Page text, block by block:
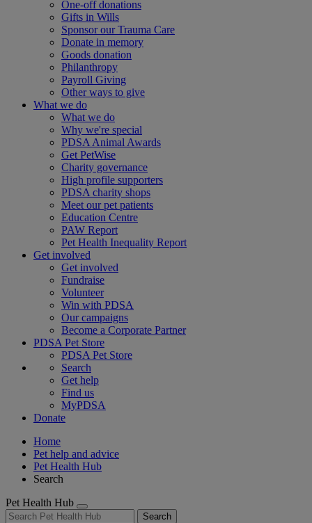
One-off donations
Gifts in Wills
Sponsor our Trauma Care
Donate in memory
Goods donation
Philanthropy
Payroll Giving
Other ways to give
What we do
What we do
Why we're special
PDSA Animal Awards
Get PetWise
Charity governance
High profile supporters
PDSA charity shops
Meet our pet patients
Education Centre
PAW Report
Pet Health Inequality Report
Get involved
Get involved
Fundraise
Volunteer
Win with PDSA
Our campaigns
Become a Corporate Partner
PDSA Pet Store
PDSA Pet Store
Search
Get help
Find us
MyPDSA
Donate
Home
Pet help and advice
Pet Health Hub
Search
Pet Health Hub
Search